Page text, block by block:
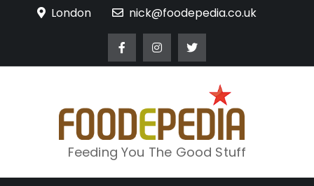
London nick@foodepedia.co.uk
Feeding You The Good Stuff